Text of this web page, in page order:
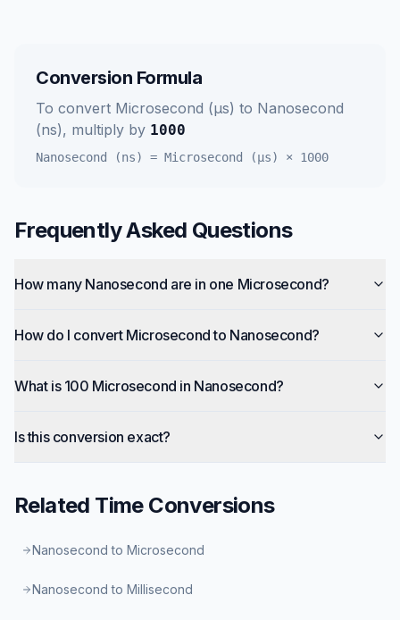
Conversion Formula
To convert Microsecond (μs) to Nanosecond
(ns), multiply by 1000
Nanosecond (ns) = Microsecond (μs) × 1000
Frequently Asked Questions
How many Nanosecond are in one Microsecond?
How do I convert Microsecond to Nanosecond?
What is 100 Microsecond in Nanosecond?
Is this conversion exact?
Related TimeConversions
Nanosecond to Microsecond
Nanosecond to Millisecond